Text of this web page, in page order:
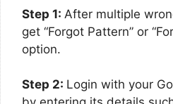
Step 1: After multiple
get “Forgot Pattern” or
option.
Step 2: Login with your